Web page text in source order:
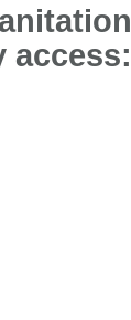
access: